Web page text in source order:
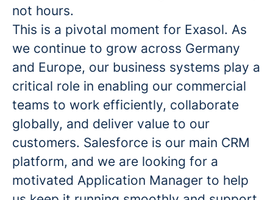
not hours.
This is a pivotal moment for Exasol. As
we continue to grow across Germany
and Europe, our business systems play a
critical role in enabling our commercial
teams to work efficiently, collaborate
globally, and deliver value to our
customers. Salesforce is our main CRM
platform, and we are looking for a
motivated Application Manager to help